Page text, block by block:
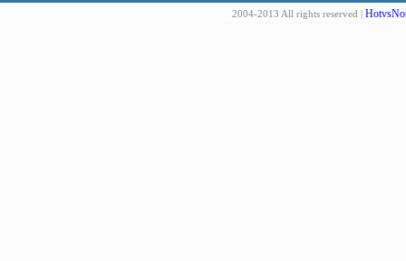
2004-2013 All rights reserved |